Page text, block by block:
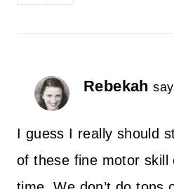
Rebekah
I guess I really should
of these fine motor